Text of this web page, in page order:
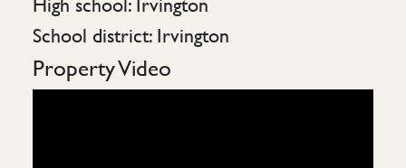
High school: Irvington
School district: Irvington
Property Video